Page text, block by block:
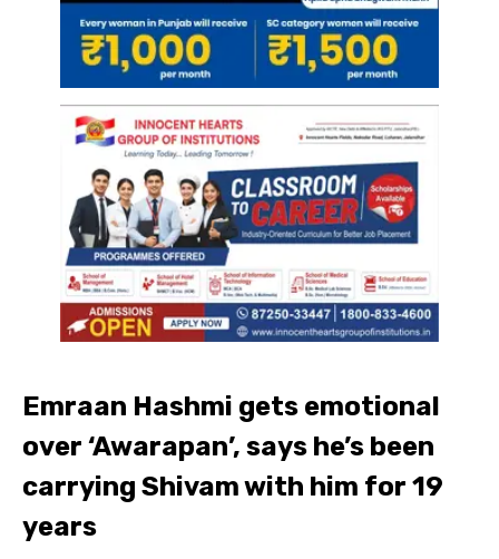
Emraan Hashmi gets emotional
over ‘Awarapan’, says he’s been
carrying Shivam with him for 19
years